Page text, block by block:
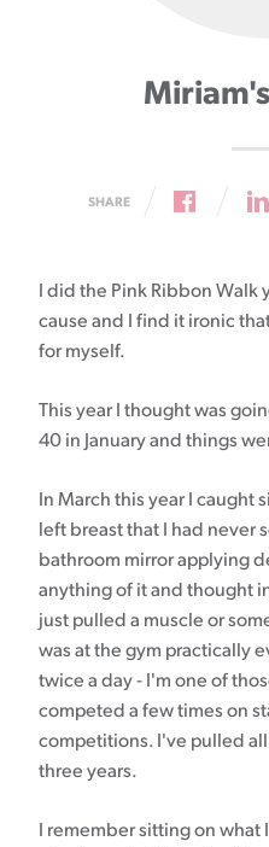
SHARE
I did the Pink Ribbon Walk
cause and I find it ironic
for myself.
This year I thought was
40 in January and things
In March this year I caught
left breast that I had never
bathroom mirror applying
anything of it and thought
just pulled a muscle or
was at the gym practically
twice a day - I'm one of
competed a few times on
competitions. I've pulled
three years.
I remember sitting on what